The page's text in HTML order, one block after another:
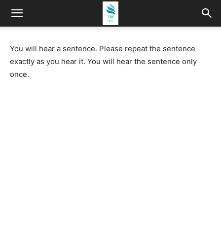
You will hear a sentence. Please repeat the sentence
exactly as you hear it. You will hear the sentence only
once.